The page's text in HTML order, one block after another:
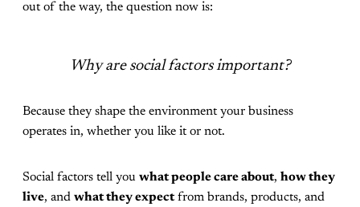
out of the way, the question now is:
Why are social factors important?
Because they shape the environment your business
operates in, whether you like it or not.
Social factors tell you what people care about, how they
live, and what they expectfrom brands, products, and